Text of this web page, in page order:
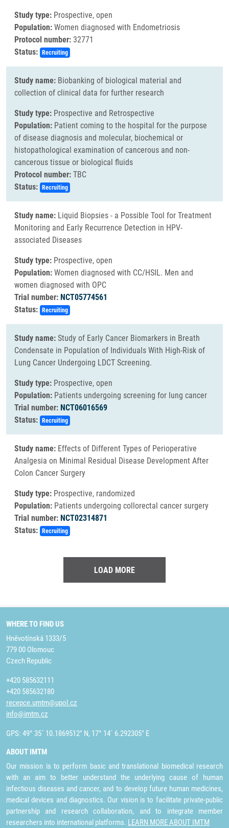
Study type: Prospective, open
Population: Women diagnosed with Endometriosis
Protocol number: 32771
Status:
Recruiting
Study name: Biobanking of biological material and
collection of clinical data for further research
Study type: Prospective and Retrospective
Population: Patient coming to the hospital for the purpose
of disease diagnosis and molecular, biochemical or
histopathological examination of cancerous and non-
cancerous tissue or biological fluids
Protocol number: TBC
Status:
Recruiting
Study name: Liquid Biopsies - a Possible Tool for Treatment
Monitoring and Early Recurrence Detection in HPV-
associated Diseases
Study type: Prospective, open
Population: Women diagnosed with CC/HSIL. Men and
women diagnosed with OPC
Trial number: NCT05774561
Status:
Recruiting
Study name: Study of Early Cancer Biomarkers in Breath
Condensate in Population of Individuals With High-Risk of
Lung Cancer Undergoing LDCT Screening.
Study type: Prospective, open
Population: Patients undergoing screening for lung cancer
Trial number: NCT06016569
Status:
Recruiting
Study name: Effects of Different Types of Perioperative
Analgesia on Minimal Residual Disease Development After
Colon Cancer Surgery
Study type: Prospective, randomized
Population: Patients undergoing collorectal cancer surgery
Trial number: NCT02314871
Status:
Recruiting
LOAD MORE
WHERE TO FIND US
Hněvotínská 1333/5
779 00 Olomouc
Czech Republic
+420 585632111
+420 585632180
recepce.umtm@upol.cz
info@imtm.cz
GPS: 49° 35´ 10.1869512" N, 17° 14´ 6.292305" E
ABOUT IMTM
Our mission is to perform basic and translational biomedical research
with an aim to better understand the underlying cause of human
infectious diseases and cancer, and to develop future human medicines,
medical devices and diagnostics. Our vision is to facilitate private-public
partnership and research collaboration, and to integrate member
researchers into international platforms. LEARN MORE ABOUT IMTM